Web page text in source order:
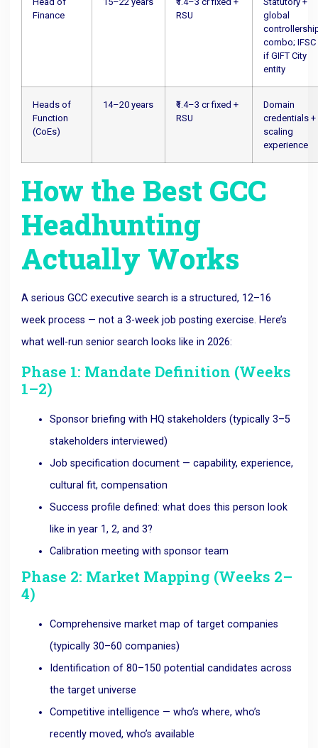
Finance
RSU
global
combo; IFSC
if GIFT City
entity
Heads of
Function
(CoEs)
14–20 years
₹1.4–3 cr fixed +
RSU
Domain
credentials +
scaling
experience
How the Best GCC
Headhunting
Actually Works
A serious GCC executive search is a structured, 12–16
week process — not a 3-week job posting exercise. Here’s
what well-run senior search looks like in 2026:
Phase 1: Mandate Definition (Weeks
1–2)
Sponsor briefing with HQ stakeholders (typically 3–5
stakeholders interviewed)
Job specification document — capability, experience,
cultural fit, compensation
Success profile defined: what does this person look
like in year 1, 2, and 3?
Calibration meeting with sponsor team
Phase 2: Market Mapping (Weeks 2–
4)
Comprehensive market map of target companies
(typically 30–60 companies)
Identification of 80–150 potential candidates across
the target universe
Competitive intelligence — who’s where, who’s
recently moved, who’s available